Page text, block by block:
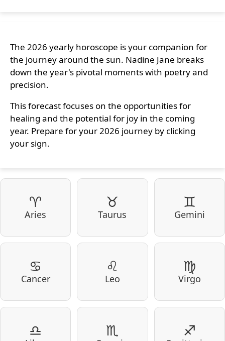
The 2026 yearly horoscope is your companion for
the journey around the sun. Nadine Jane breaks
down the year's pivotal moments with poetry and
precision.
This forecast focuses on the opportunities for
healing and the potential for joy in the coming
year. Prepare for your 2026 journey by clicking
your sign.
♈
Aries
♉
Taurus
♊
Gemini
♋
Cancer
♌
Leo
♍
Virgo
♎ ♏ ♐